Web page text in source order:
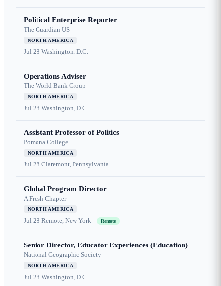
Political Enterprise Reporter
The Guardian US
NORTH AMERICA
Jul 28 Washington, D.C.
Operations Adviser
The World Bank Group
NORTH AMERICA
Jul 28 Washington, D.C.
Assistant Professor of Politics
Pomona College
NORTH AMERICA
Jul 28 Claremont, Pennsylvania
Global Program Director
A Fresh Chapter
NORTH AMERICA
Jul 28 Remote, New York Remote
Senior Director, Educator Experiences (Education)
National Geographic Society
NORTH AMERICA
Jul 28 Washington, D.C.